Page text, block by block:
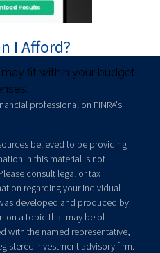
I Afford?
fit within your budget
professional on FINRA's
believed to be providing
in this material is not
consult legal or tax
regarding your individual
developed and produced by
on a topic that may be of
with the named representative,
investment advisory firm.